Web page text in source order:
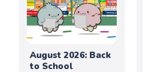
August 2026: Back
to School